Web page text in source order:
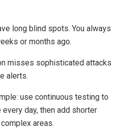
long blind spots. You always
or months ago.
misses sophisticated attacks
alerts.
use continuous testing to
day, then add shorter
areas.